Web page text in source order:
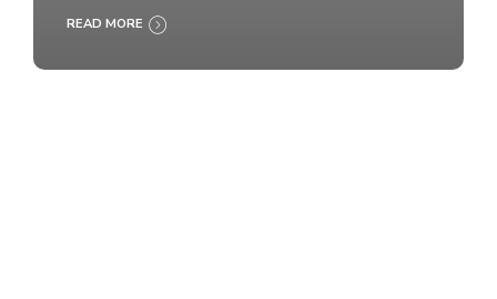
READ MORE